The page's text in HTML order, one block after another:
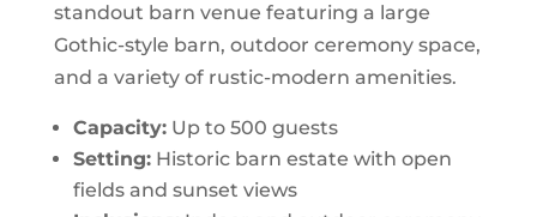
standout barn venue featuring a large
Gothic-style barn, outdoor ceremony space,
and a variety of rustic-modern amenities.
Capacity:Up to 500 guests
Setting:Historic barn estate with open
fields and sunset views